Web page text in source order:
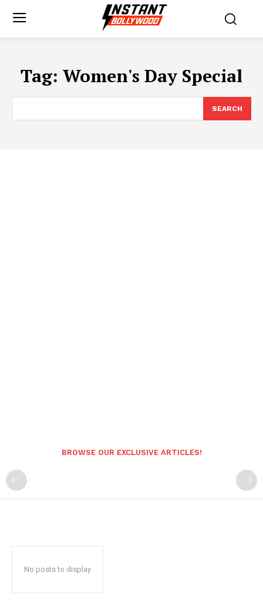
Tag: Women's Day Special
SEARCH
BROWSE OUR EXCLUSIVE ARTICLES!
No posts to display